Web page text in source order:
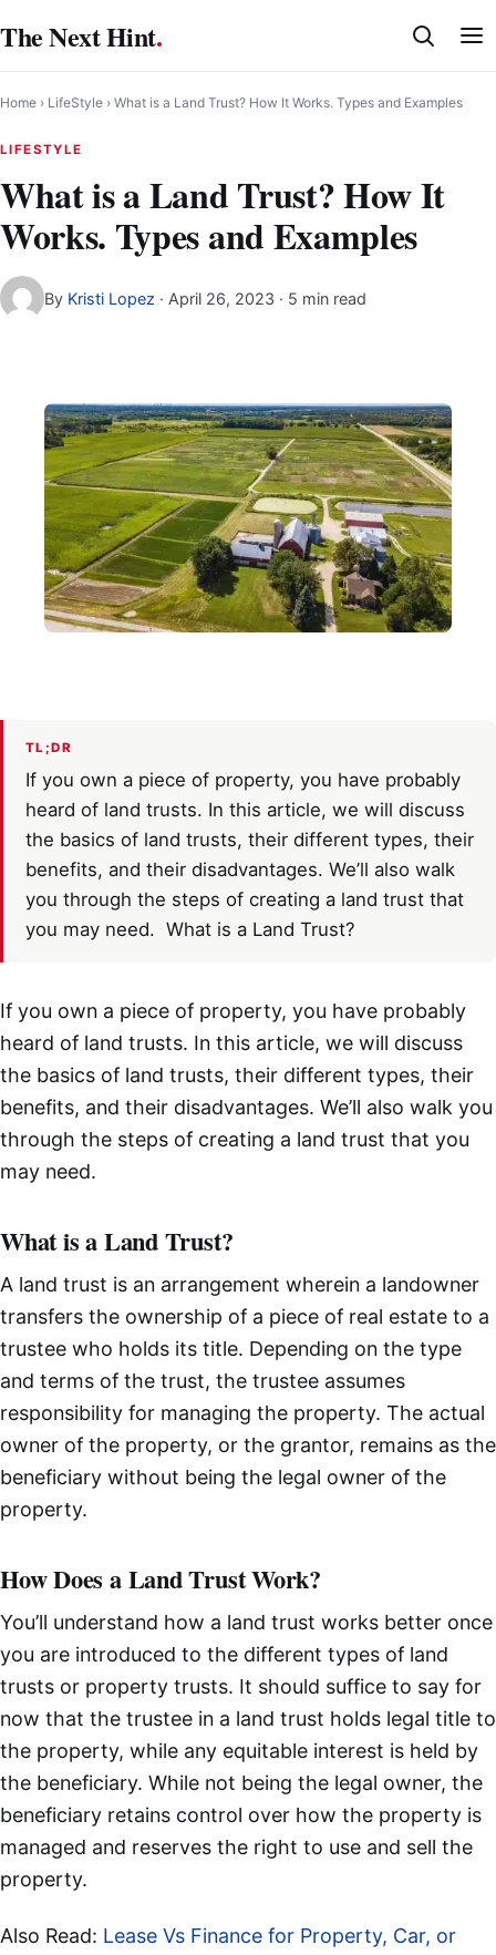
to
content
The Next Hint.
Home › LifeStyle › What is a Land Trust? How It Works. Types and Examples
LIFESTYLE
What is a Land Trust? How It
Works. Types and Examples
By Kristi Lopez · April 26, 2023 · 5 min read
TL;DR
If you own a piece of property, you have probably
heard of land trusts. In this article, we will discuss
the basics of land trusts, their different types, their
benefits, and their disadvantages. We’ll also walk
you through the steps of creating a land trust that
you may need. What is a Land Trust?
If you own a piece of property, you have probably
heard of land trusts. In this article, we will discuss
the basics of land trusts, their different types, their
benefits, and their disadvantages. We’ll also walk you
through the steps of creating a land trust that you
may need.
What is a Land Trust?
A land trust is an arrangement wherein a landowner
transfers the ownership of a piece of real estate to a
trustee who holds its title. Depending on the type
and terms of the trust, the trustee assumes
responsibility for managing the property. The actual
owner of the property, or the grantor, remains as the
beneficiary without being the legal owner of the
property.
How Does a Land Trust Work?
You’ll understand how a land trust works better once
you are introduced to the different types of land
trusts or property trusts. It should suffice to say for
now that the trustee in a land trust holds legal title to
the property, while any equitable interest is held by
the beneficiary. While not being the legal owner, the
beneficiary retains control over how the property is
managed and reserves the right to use and sell the
property.
Also Read: Lease Vs Finance for Property, Car, or